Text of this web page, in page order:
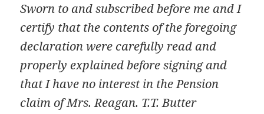
Sworn to and subscribed before me and I
certify that the contents of the foregoing
declaration were carefully read and
properly explained before signing and
that I have no interest in the Pension
claim of Mrs. Reagan. T.T. Butter